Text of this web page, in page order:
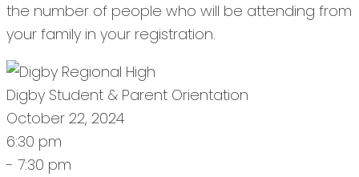
the number of people who will be attending from
your family in your registration.
Digby Student & Parent Orientation
October 22, 2024
6:30 pm
- 7:30 pm